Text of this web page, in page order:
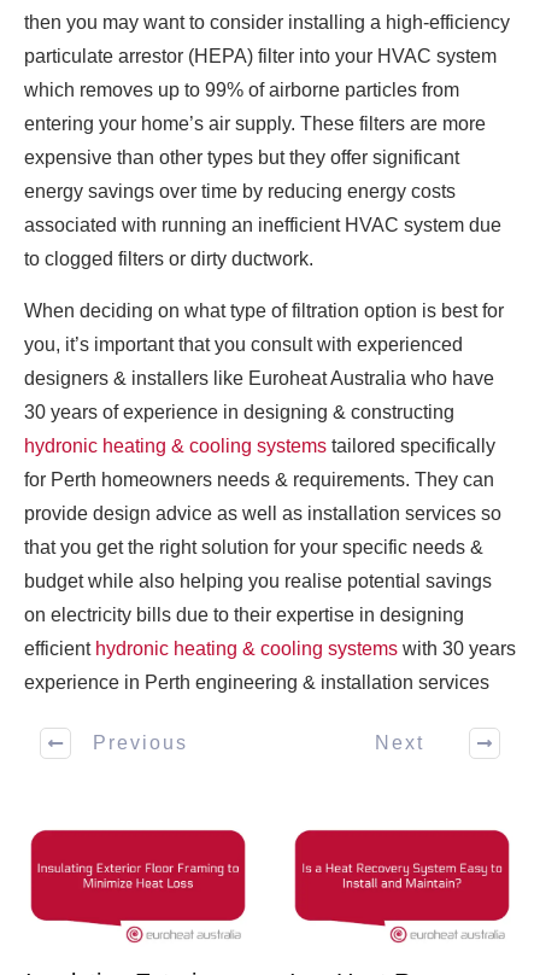
then you may want to consider installing a high-efficiency
particulate arrestor (HEPA) filter into your HVAC system
which removes up to 99% of airborne particles from
entering your home’s air supply. These filters are more
expensive than other types but they offer significant
energy savings over time by reducing energy costs
associated with running an inefficient HVAC system due
to clogged filters or dirty ductwork.
When deciding on what type of filtration option is best for
you, it’s important that you consult with experienced
designers & installers like Euroheat Australia who have
30 years of experience in designing & constructing
hydronic heating & cooling systems tailored specifically
for Perth homeowners needs & requirements. They can
provide design advice as well as installation services so
that you get the right solution for your specific needs &
budget while also helping you realise potential savings
on electricity bills due to their expertise in designing
efficient hydronic heating & cooling systems with 30 years
experience in Perth engineering & installation services
Previous Next